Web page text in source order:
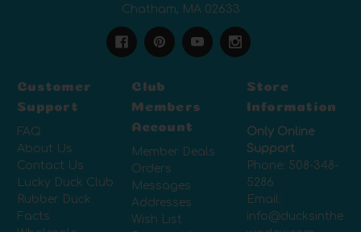
Chatham, MA 02633
Customer
Support
FAQ
About Us
Contact Us
Lucky Duck Club
Rubber Duck
Facts
Club
Members
Account
Member Deals
Orders
Messages
Addresses
Wish List
Store
Information
Only Online
Support
Phone: 508-348-
5286
Email:
info@ducksinthe